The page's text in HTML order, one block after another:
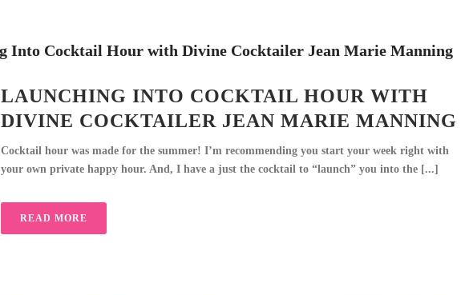
LAUNCHING INTO COCKTAIL HOUR WITH
DIVINE COCKTAILER JEAN MARIE MANNING
Cocktail hour was made for the summer! I’m recommending you start your week right with
your own private happy hour. And, I have a just the cocktail to “launch” you into the [...]
READ MORE